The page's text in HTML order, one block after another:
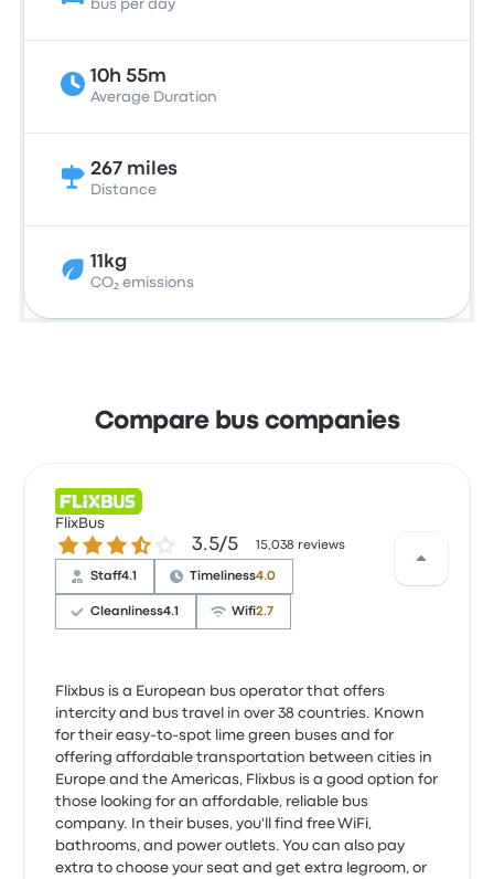
bus per day
10h 55m
Average Duration
267 miles
Distance
11kg
CO₂ emissions
Compare bus companies
FlixBus
3.5 out of 5 stars3.5/5 15,038 reviews
Staff4.1 Timeliness4.0
Cleanliness4.1 Wifi2.7
Flixbus is a European bus operator that offers
intercity and bus travel in over 38 countries. Known
for their easy-to-spot lime green buses and for
offering affordable transportation between cities in
Europe and the Americas, Flixbus is a good option for
those looking for an affordable, reliable bus
company. In their buses, you'll find free WiFi,
bathrooms, and power outlets. You can also pay
extra to choose your seat and get extra legroom, or